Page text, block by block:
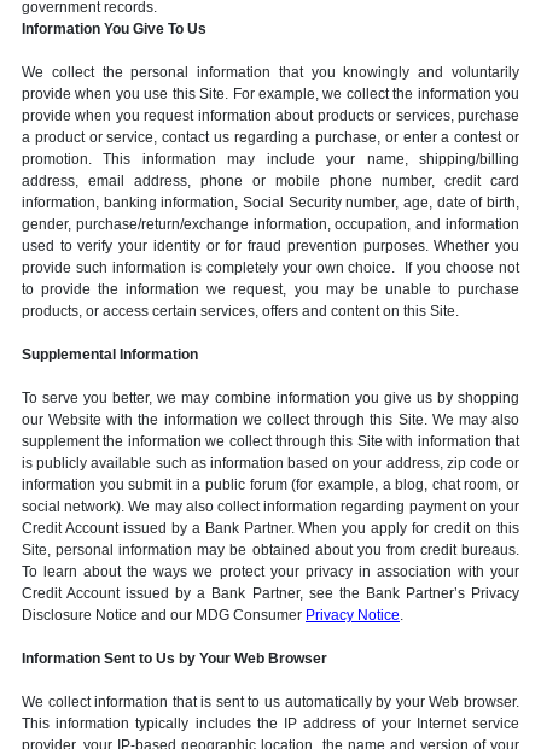
government records.
Information You Give To Us
We collect the personal information that you knowingly and voluntarily
provide when you use this Site. For example, we collect the information you
provide when you request information about products or services, purchase
a product or service, contact us regarding a purchase, or enter a contest or
promotion. This information may include your name, shipping/billing
address, email address, phone or mobile phone number, credit card
information, banking information, Social Security number, age, date of birth,
gender, purchase/return/exchange information, occupation, and information
used to verify your identity or for fraud prevention purposes. Whether you
provide such information is completely your own choice. If you choose not
to provide the information we request, you may be unable to purchase
products, or access certain services, offers and content on this Site.
Supplemental Information
To serve you better, we may combine information you give us by shopping
our Website with the information we collect through this Site. We may also
supplement the information we collect through this Site with information that
is publicly available such as information based on your address, zip code or
information you submit in a public forum (for example, a blog, chat room, or
social network). We may also collect information regarding payment on your
Credit Account issued by a Bank Partner. When you apply for credit on this
Site, personal information may be obtained about you from credit bureaus.
To learn about the ways we protect your privacy in association with your
Credit Account issued by a Bank Partner, see the Bank Partner’s Privacy
Disclosure Notice and our MDG Consumer Privacy Notice.
Information Sent to Us by Your Web Browser
We collect information that is sent to us automatically by your Web browser.
This information typically includes the IP address of your Internet service
provider, your IP-based geographic location, the name and version of your